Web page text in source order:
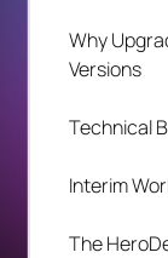
Why
Versions
Technical
Interim
The